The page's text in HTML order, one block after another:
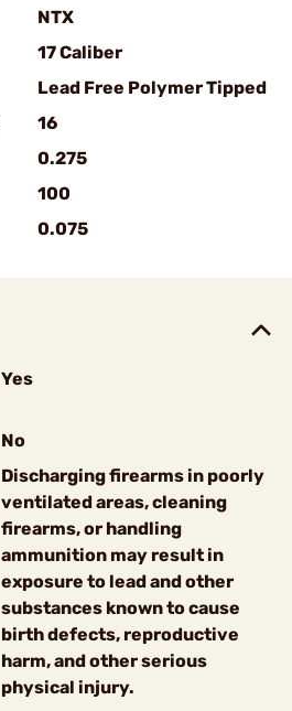
NTX
17 Caliber
Lead Free Polymer Tipped
16
0.275
100
0.075
Yes
No
Discharging firearms in poorly
ventilated areas, cleaning
firearms, or handling
ammunition may result in
exposure to lead and other
substances known to cause
birth defects, reproductive
harm, and other serious
physical injury.